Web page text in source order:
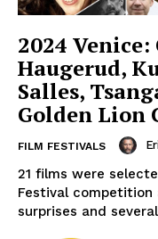
2024
Haugerud,
Salles,
Golden Lion
FILM FESTIVALS
21 films were
Festival
surprises and